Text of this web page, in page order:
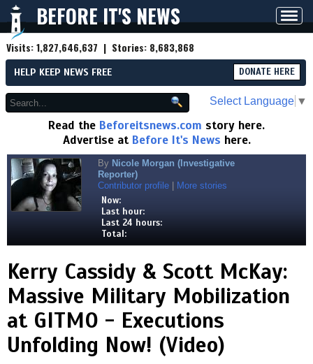
BEFORE IT'S NEWS
Visits:1,827,646,637 | Stories: 8,683,868
HELP KEEP NEWS FREE DONATE HERE
Select Language ▼
Read the Beforeitsnews.com story here.
Advertise at Before It's News here.
By Nicole Morgan (Investigative
Reporter)
Contributor profile
More stories
Now:
Last hour:
Last 24 hours:
Total:
Kerry Cassidy & Scott McKay:
Massive Military Mobilization
at GITMO - Executions
Unfolding Now! (Video)